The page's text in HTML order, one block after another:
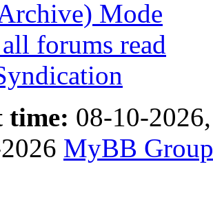
Mode
forums read
time: 08-10-
MyBB Group